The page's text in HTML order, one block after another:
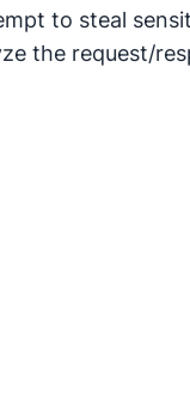
to steal
the request/